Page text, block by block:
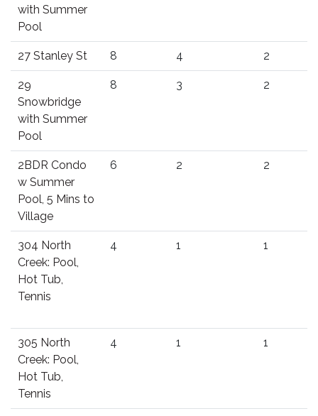
with Summer
Pool
27 Stanley St 8 4 2
29
Snowbridge
with Summer
Pool
8 3 2
2BDR Condo
w Summer
Pool, 5 Mins to
Village
6 2 2
304 North
Creek: Pool,
Hot Tub,
Tennis
4 1 1
305 North
Creek: Pool,
Hot Tub,
Tennis
4 1 1